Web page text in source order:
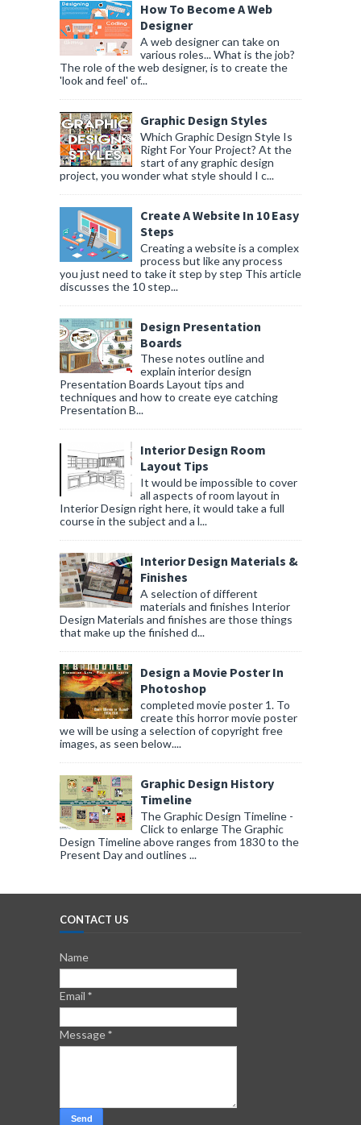
How To Become A Web
Designer
A web designer can take on
various roles... What is the job?
The role of the web designer, is to create the
'look and feel' of...
Graphic Design Styles
Which Graphic Design Style Is
Right For Your Project? At the
start of any graphic design
project, you wonder what style should I c...
Create A Website In 10 Easy
Steps
Creating a website is a complex
process but like any process
you just need to take it step by step This article
discusses the 10 step...
Design Presentation
Boards
These notes outline and
explain interior design
Presentation Boards Layout tips and
techniques and how to create eye catching
Presentation B...
Interior Design Room
Layout Tips
It would be impossible to cover
all aspects of room layout in
Interior Design right here, it would take a full
course in the subject and a l...
Interior Design Materials &
Finishes
A selection of different
materials and finishes Interior
Design Materials and finishes are those things
that make up the finished d...
Design a Movie Poster In
Photoshop
completed movie poster 1. To
create this horror movie poster
we will be using a selection of copyright free
images, as seen below....
Graphic Design History
Timeline
The Graphic Design Timeline -
Click to enlarge The Graphic
Design Timeline above ranges from 1830 to the
Present Day and outlines ...
CONTACT US
Name
Email *
Message*